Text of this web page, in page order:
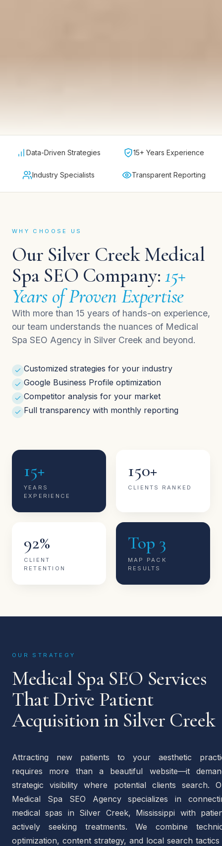
Data-Driven Strategies 15+ Years Experience
Industry Specialists Transparent Reporting
WHY CHOOSE US
Our Silver Creek Medical
Spa SEO Company:15+
Years of Proven Expertise
With more than 15 years of hands-on experience,
our team understands the nuances of Medical
Spa SEO Agency in Silver Creek and beyond.
Customized strategies for your industry
Google Business Profile optimization
Competitor analysis for your market
Full transparency with monthly reporting
15+
YEARS
EXPERIENCE
150+
CLIENTS RANKED
92%
CLIENT
RETENTION
Top 3
MAP PACK
RESULTS
OUR STRATEGY
Medical Spa SEO Services
That Drive Patient
Acquisition in Silver Creek
Attracting new patients to your aesthetic
requires more than a beautiful website—it
strategic visibility where potential clients search.
Medical Spa SEO Agency specializes in
medical spas in Silver Creek, Mississippi with
actively seeking treatments. We combine
optimization, content strategy, and local search tactics